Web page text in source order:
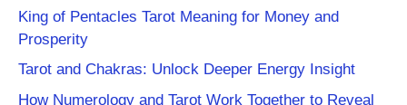
King of Pentacles Tarot Meaning for Money and
Prosperity
Tarot and Chakras: Unlock Deeper Energy Insight
How Numerology and Tarot Work Together to Reveal